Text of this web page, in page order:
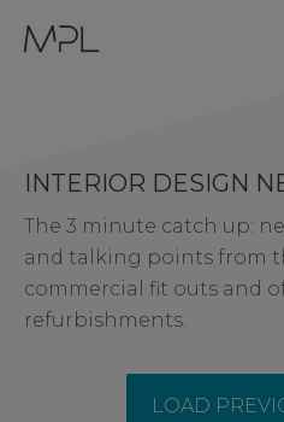
INTERIOR DESIGN
The 3 minute catch up:
and talking points from
commercial fit outs and
refurbishments.
LOAD